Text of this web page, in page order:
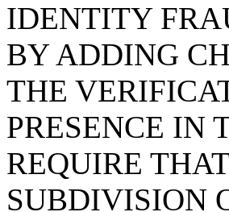
IDENTITY
BY ADDING
THE
PRESENCE IN
REQUIRE
SUBDIVISION